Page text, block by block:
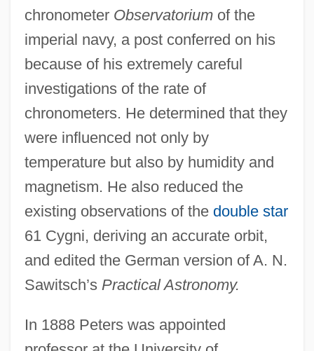
chronometer Observatoriumof the
imperial navy, a post conferred on his
because of his extremely careful
investigations of the rate of
chronometers. He determined that they
were influenced not only by
temperature but also by humidity and
magnetism. He also reduced the
existing observations of the double star
61 Cygni, deriving an accurate orbit,
and edited the German version of A. N.
Sawitsch’s Practical Astronomy.
In 1888 Peters was appointed